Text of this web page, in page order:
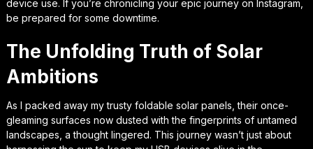
device use. If you’re chronicling your epic journey on Instagram,
be prepared for some downtime.
The Unfolding Truth of Solar
Ambitions
As I packed away my trusty foldable solar panels, their once-
gleaming surfaces now dusted with the fingerprints of untamed
landscapes, a thought lingered. This journey wasn’t just about